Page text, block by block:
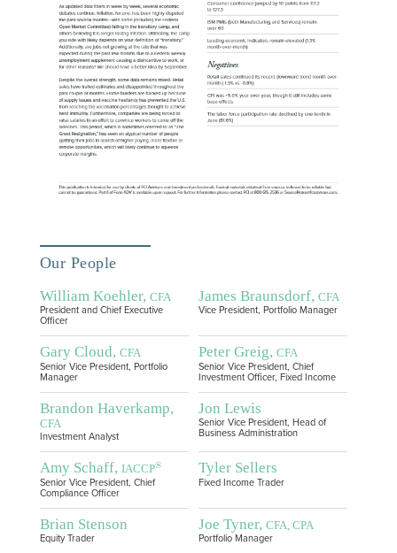
Our People
William Koehler, CFA
President and Chief Executive
Officer
James Braunsdorf, CFA
Vice President, Portfolio Manager
Gary Cloud, CFA
Senior Vice President, Portfolio
Manager
Peter Greig, CFA
Senior Vice President, Chief
Investment Officer, Fixed Income
Brandon Haverkamp,
CFA
Investment Analyst
Jon Lewis
Senior Vice President, Head of
Business Administration
Amy Schaff, IACCP®
Senior Vice President, Chief
Compliance Officer
Tyler Sellers
Fixed Income Trader
Brian Stenson
Equity Trader
Joe Tyner, CFA, CPA
Portfolio Manager